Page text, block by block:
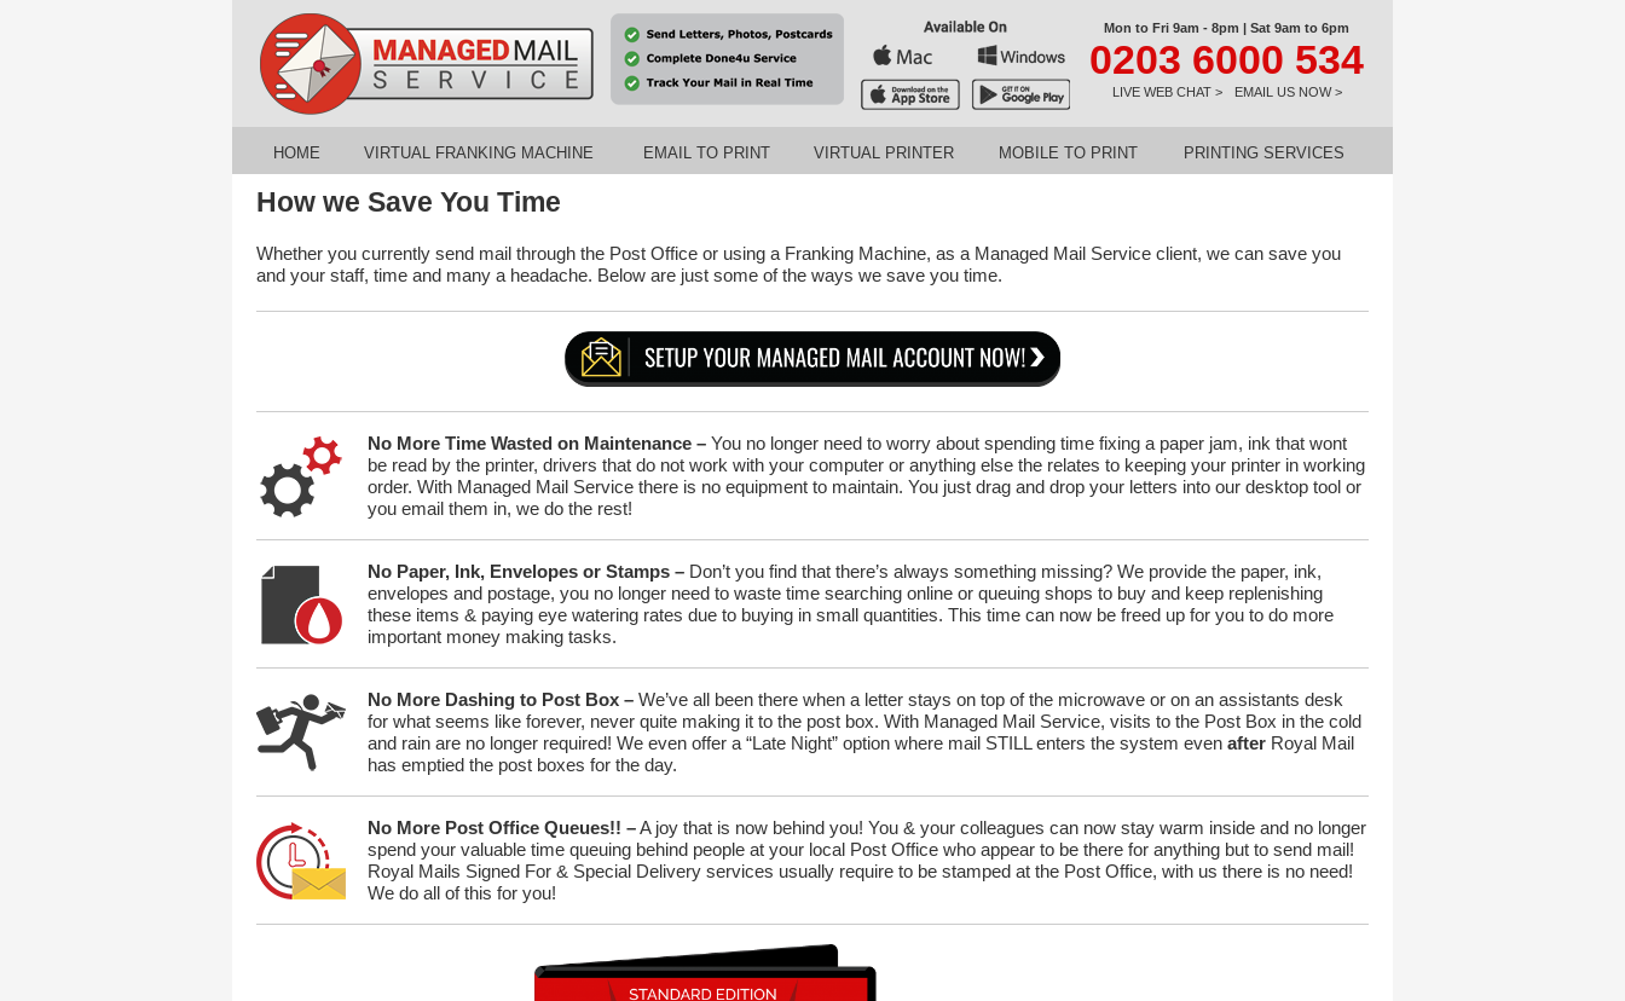
Mon to Fri 9am - 8pm | Sat 9am to 6pm
0203 6000 534
LIVE WEB CHAT > EMAIL US NOW >
HOME VIRTUAL FRANKING MACHINE EMAIL TO PRINT VIRTUAL PRINTER MOBILE TO PRINT PRINTING SERVICES
How we Save You Time
Whether you currently send mail through the Post Office or using a Franking Machine, as a Managed Mail Service client, we can save you
and your staff, time and many a headache. Below are just some of the ways we save you time.
No More Time Wasted on Maintenance – You no longer need to worry about spending time fixing a paper jam, ink that wont
be read by the printer, drivers that do not work with your computer or anything else the relates to keeping your printer in working
order. With Managed Mail Service there is no equipment to maintain. You just drag and drop your letters into our desktop tool or
you email them in, we do the rest!
No Paper, Ink, Envelopes or Stamps – Don’t you find that there’s always something missing? We provide the paper, ink,
envelopes and postage, you no longer need to waste time searching online or queuing shops to buy and keep replenishing
these items & paying eye watering rates due to buying in small quantities. This time can now be freed up for you to do more
important money making tasks.
No More Dashing to Post Box – We’ve all been there when a letter stays on top of the microwave or on an assistants desk
for what seems like forever, never quite making it to the post box. With Managed Mail Service, visits to the Post Box in the cold
and rain are no longer required! We even offer a “Late Night” option where mail STILL enters the system evenafter Royal Mail
has emptied the post boxes for the day.
No More Post Office Queues!! –A joy that is now behind you! You & your colleagues can now stay warm inside and no longer
spend your valuable time queuing behind people at your local Post Office who appear to be there for anything but to send mail!
Royal Mails Signed For & Special Delivery services usually require to be stamped at the Post Office, with us there is no need!
We do all of this for you!